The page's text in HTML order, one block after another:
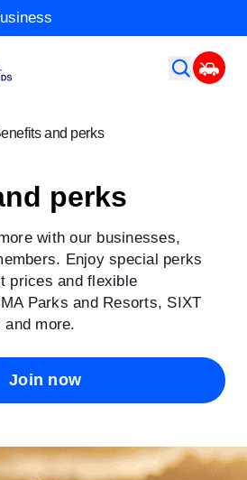
and perks
perks
with our businesses,
Enjoy special perks
prices and flexible
Parks and Resorts, SIXT
more.
Join now